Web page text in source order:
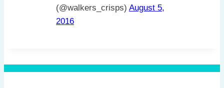
(@walkers_crisps) August 5,
2016